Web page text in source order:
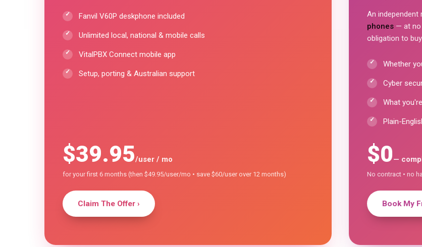
Fanvil V60P deskphone included
Unlimited local, national & mobile calls
VitalPBX Connect mobile app
Setup, porting & Australian support
$39.95/user / mo
for your first 6 months (then $49.95/user/mo • save $60/user over 12 months)
Claim The Offer ›
An independent
phones— at no
obligation to buy
Whether
Cyber
What
Plain-
$0—
No contract • no
Book My